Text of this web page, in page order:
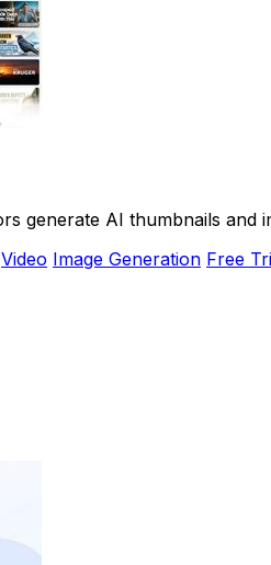
generate AI thumbnails and
Video Image Generation Free